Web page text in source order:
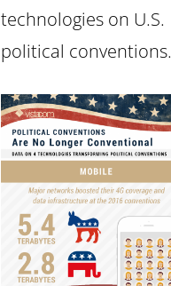
technologies on U.S.
political conventions.